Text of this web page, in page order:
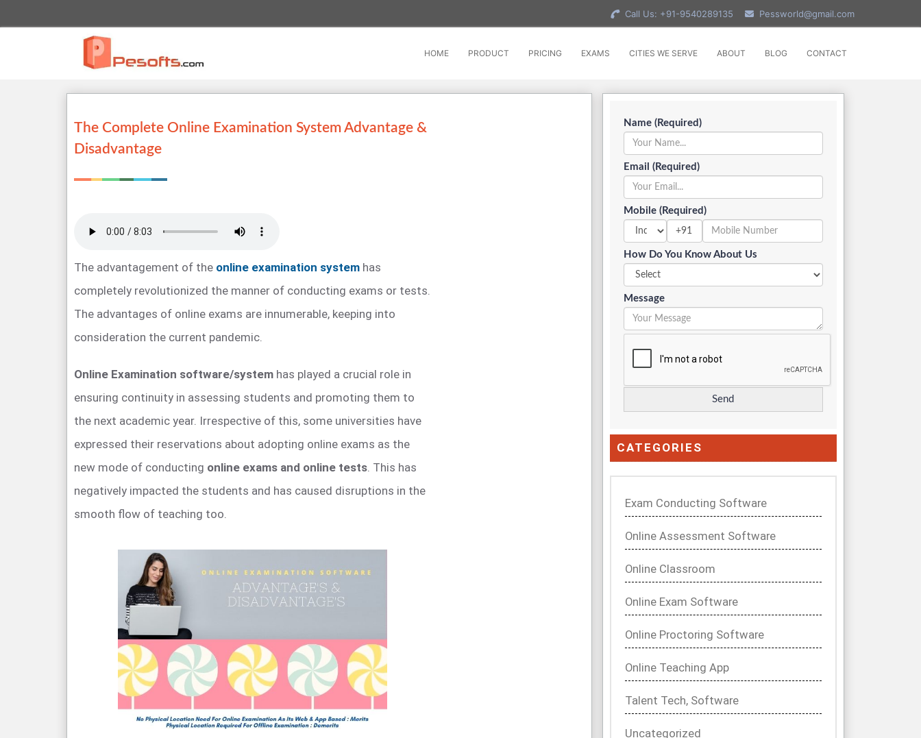
Call Us: +91-9540289135 Pessworld@gmail.com
HOME PRODUCT PRICING EXAMS CITIES WE SERVE ABOUT BLOG CONTACT
The Complete Online Examination System Advantage &
Disadvantage
The advantagement of the online examination system has
completely revolutionized the manner of conducting exams or tests.
The advantages of online exams are innumerable, keeping into
consideration the current pandemic.
Online Examination software/system has played a crucial role in
ensuring continuity in assessing students and promoting them to
the next academic year. Irrespective of this, some universities have
expressed their reservations about adopting online exams as the
new mode of conducting online exams and online tests. This has
negatively impacted the students and has caused disruptions in the
smooth flow of teaching too.
Name (Required)
Email (Required)
Mobile (Required)
+91
How Do You Know About Us
Message
CATEGORIES
Exam Conducting Software
Online Assessment Software
Online Classroom
Online Exam Software
Online Proctoring Software
Online Teaching App
Talent Tech, Software
Uncategorized